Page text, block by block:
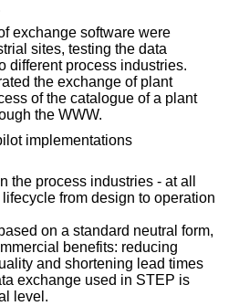
exchange software were
sites, testing the data
different process industries.
the exchange of plant
of the catalogue of a plant
the WWW.
implementations
the process industries - at all
from design to operation
on a standard neutral form,
benefits: reducing
and shortening lead times
exchange used in STEP is
level.